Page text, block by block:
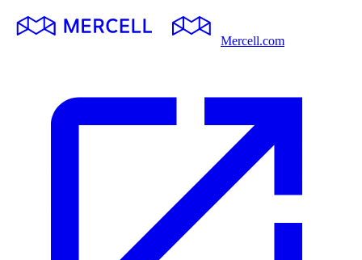
Mercell.com